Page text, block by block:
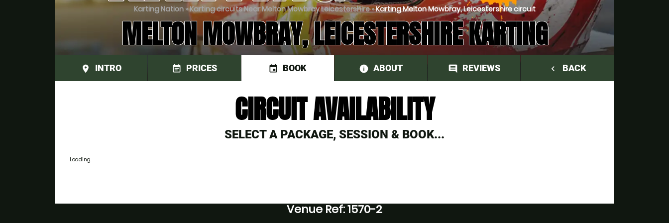
Karting Nation»Karting circuits Near Melton Mowbray Leicestershire»Karting Melton Mowbray, Leicestershire circuit
MELTON MOWBRAY, LEICESTERSHIRE KARTING
place INTRO event_note PRICES event BOOK information
ABOUT comment REVIEWS navigate_before BACK
CIRCUIT AVAILABILITY
SELECT A PACKAGE, SESSION & BOOK...
Loading.
Venue Ref: 1570-2